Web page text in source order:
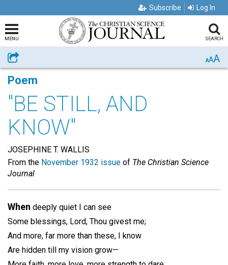
Subscribe Log In
MENU SEARCH
Share AAA
Poem
"BE STILL, AND
KNOW"
JOSEPHINE T. WALLIS
From the November 1932 issue of The Christian Science
Journal
When deeply quiet I can see
Some blessings, Lord, Thou givest me;
And more, far more than these, I know
Are hidden till my vision grow—